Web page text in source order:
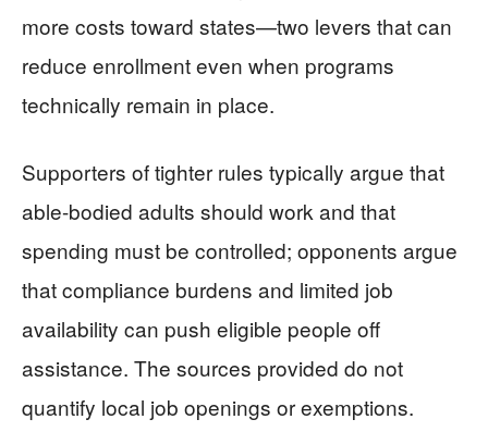
more costs toward states—two levers that can
reduce enrollment even when programs
technically remain in place.
Supporters of tighter rules typically argue that
able-bodied adults should work and that
spending must be controlled; opponents argue
that compliance burdens and limited job
availability can push eligible people off
assistance. The sources provided do not
quantify local job openings or exemptions.